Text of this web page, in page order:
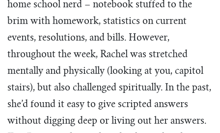
home school nerd – notebook stuffed to the
brim with homework, statistics on current
events, resolutions, and bills. However,
throughout the week, Rachel was stretched
mentally and physically (looking at you, capitol
stairs), but also challenged spiritually. In the past,
she’d found it easy to give scripted answers
without digging deep or living out her answers.